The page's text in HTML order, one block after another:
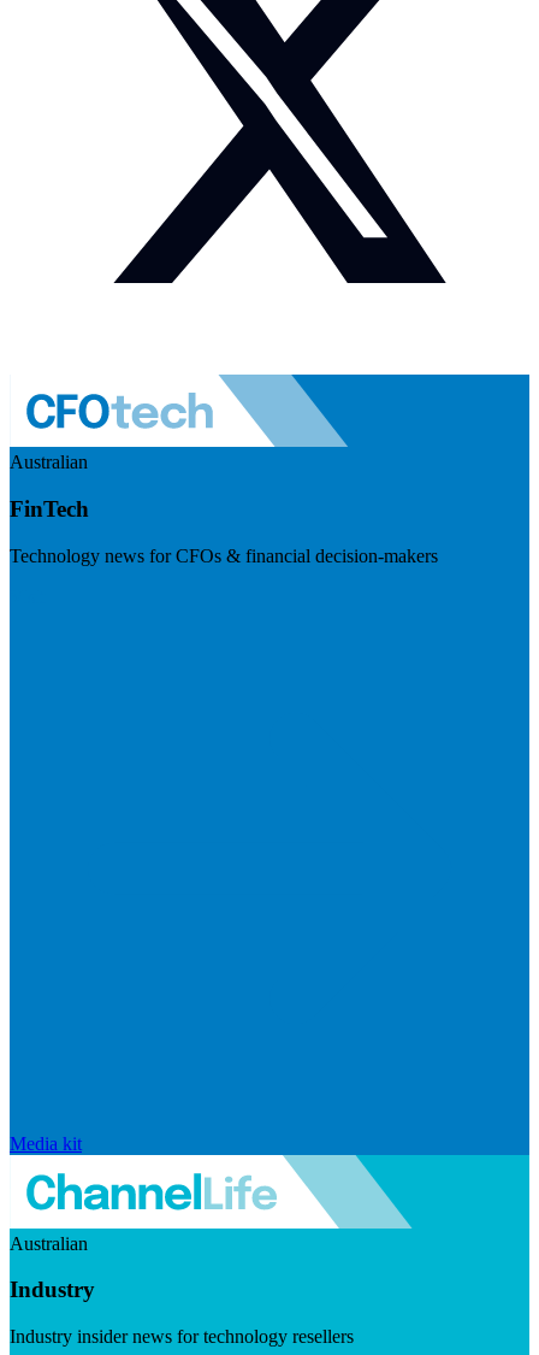
Australian
FinTech
Technology news for CFOs & financial decision-makers
Media kit
Australian
Industry
Industry insider news for technology resellers